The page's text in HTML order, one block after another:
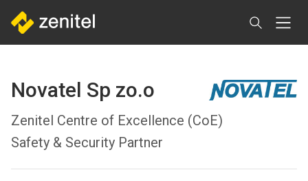
main
Novatel Sp zo.o
Zenitel Centre of Excellence (CoE)
Safety & Security Partner